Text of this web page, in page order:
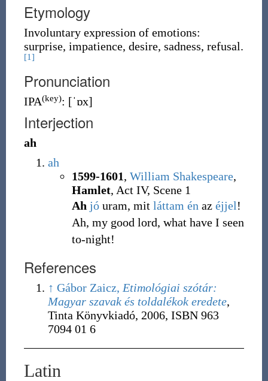
Etymology
Involuntary expression of emotions:
surprise, impatience, desire, sadness, refusal.
[1]
Pronunciation
IPA(key): [ˈɒx]
Interjection
ah
ah
1599-1601, William Shakespeare,
Hamlet, Act IV, Scene 1
Ah jóuram, mit láttam én az éjjel!
Ah, my good lord, what have I seen
to-night!
References
↑ Gábor Zaicz, Etimológiai szótár:
Magyar szavak és toldalékok eredete,
Tinta Könyvkiadó, 2006, ISBN 963
7094 01 6
Latin